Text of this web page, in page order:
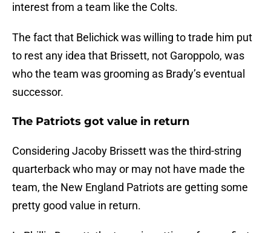
interest from a team like the Colts.
The fact that Belichick was willing to trade him put
to rest any idea that Brissett, not Garoppolo, was
who the team was grooming as Brady’s eventual
successor.
The Patriots got value in return
Considering Jacoby Brissett was the third-string
quarterback who may or may not have made the
team, the New England Patriots are getting some
pretty good value in return.